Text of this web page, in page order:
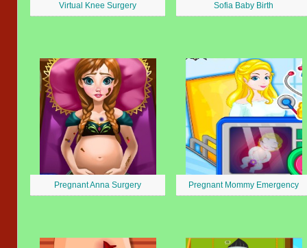
Virtual Knee Surgery Sofia Baby Birth
Pregnant Anna Surgery Pregnant Mommy Emergency